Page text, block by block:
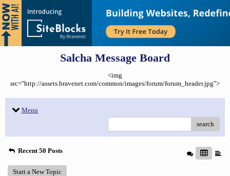
Salcha Message Board
<img
src="http://assets.bravenet.com/common/images/forum/forum_header.jpg">
Menu
search
Recent 50 Posts
Start a New Topic